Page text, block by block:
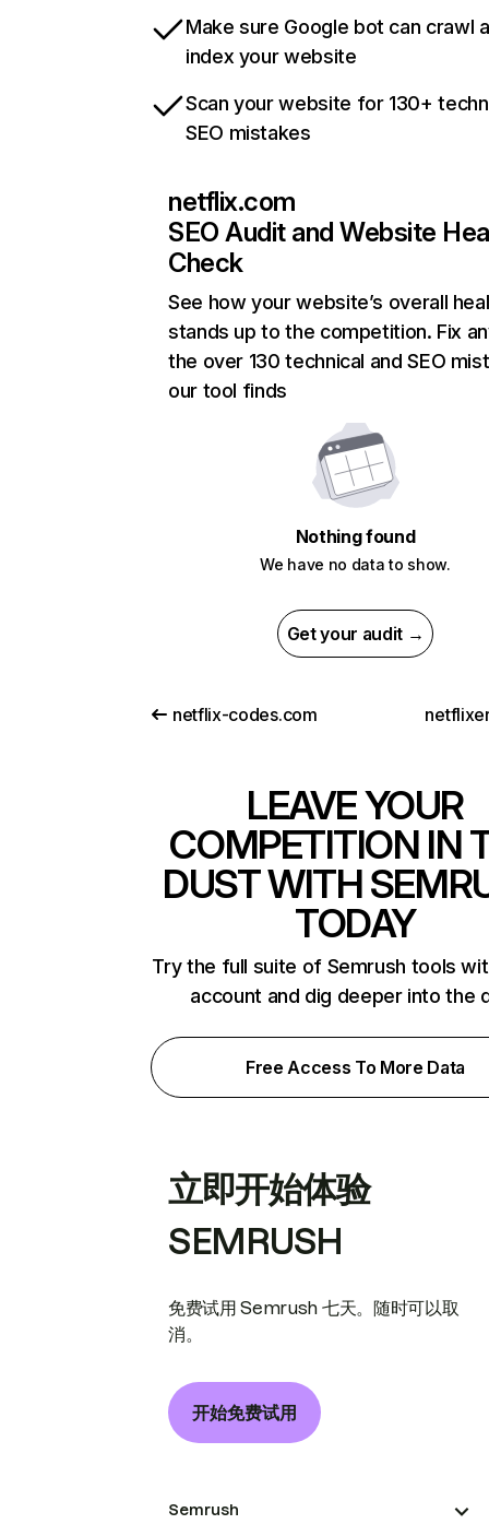
Make sure Google bot can crawl
index your website
Scan your website for 130+
SEO mistakes
netflix.com
SEO Audit and Website
Check
See how your website’s overall
stands up to the competition. Fix
the over 130 technical and SEO
our tool finds
Nothing found
We have no data to show.
Get your audit →
netflix-codes.com
LEAVE YOUR
COMPETITION IN
DUST WITH
TODAY
Try the full suite of Semrush tools
account and dig deeper into the
Free Access To More Data
立即开始体验
SEMRUSH
免费试用 Semrush 七天。随时可以取
消。
开始免费试用
Semrush